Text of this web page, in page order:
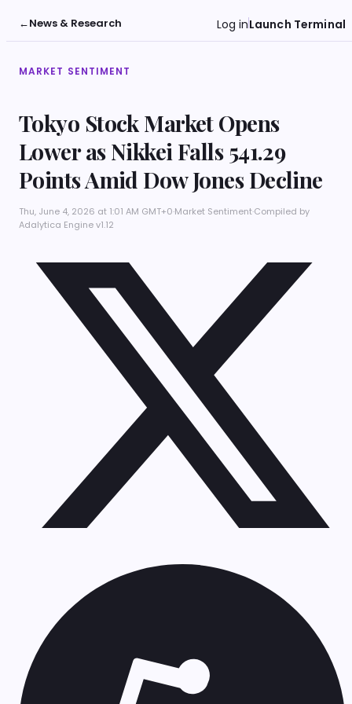
←News & Research Log inLaunch Terminal
MARKET SENTIMENT
Tokyo Stock Market Opens
Lower as Nikkei Falls 541.29
Points Amid Dow Jones Decline
Thu, June 4, 2026 at 1:01 AM GMT+0·Market Sentiment·Compiled by
Adalytica Engine v1.12